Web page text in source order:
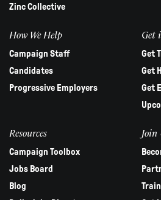
Zinc Collective
How We Help
Campaign Staff
Candidates
Progressive Employers
Get
Get
Get
Get
Resources
Campaign Toolbox
Jobs Board
Blog
Join